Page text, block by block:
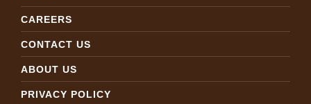
CAREERS
CONTACT US
ABOUT US
PRIVACY POLICY